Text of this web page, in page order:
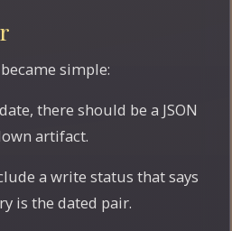
simple:
there should be a JSON
artifact.
a write status that says
is the dated pair.